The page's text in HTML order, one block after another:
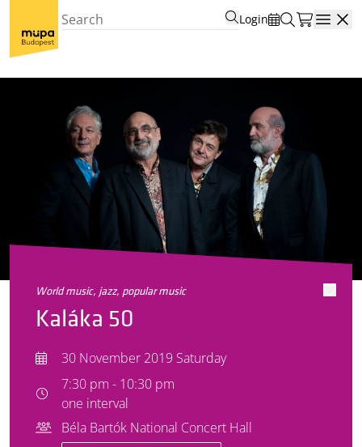
Login
world music, jazz, popular music
Kaláka 50
30 November 2019 Saturday
7:30 pm - 10:30 pm
one interval
Béla Bartók National Concert Hall